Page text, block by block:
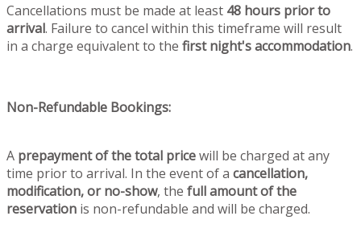
Cancellations must be made at least 48 hours prior to
arrival. Failure to cancel within this timeframe will result
in a charge equivalent to the first night's accommodation.
Non-Refundable Bookings:
A prepayment of the total pricewill be charged at any
time prior to arrival. In the event of a cancellation,
modification, or no-show, the full amount of the
reservation is non-refundable and will be charged.